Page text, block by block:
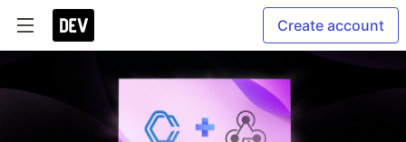
Create account